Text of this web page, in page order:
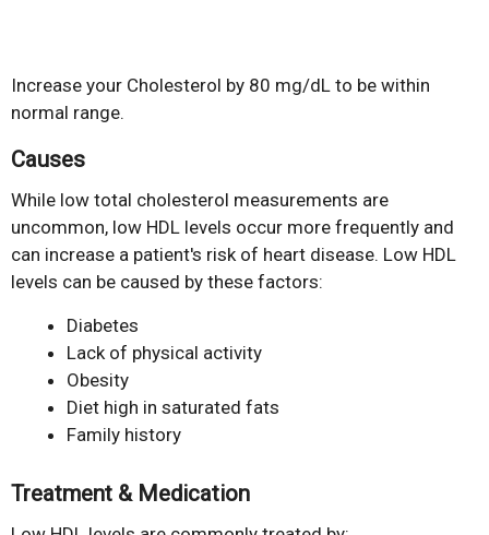
Increase your Cholesterol by 80 mg/dL to be within
normal range.
Causes
While low total cholesterol measurements are
uncommon, low HDL levels occur more frequently and
can increase a patient's risk of heart disease. Low HDL
levels can be caused by these factors:
Diabetes
Lack of physical activity
Obesity
Diet high in saturated fats
Family history
Treatment & Medication